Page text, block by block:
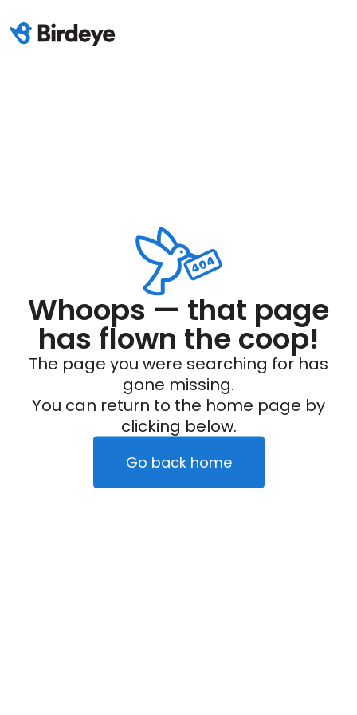
Whoops — that page
has flown the coop!
The page you were searching for has
gone missing.
You can return to the home page by
clicking below.
Go back home